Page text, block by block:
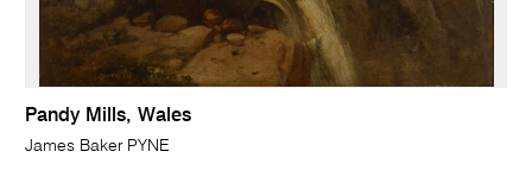
Pandy Mills, Wales
James Baker PYNE